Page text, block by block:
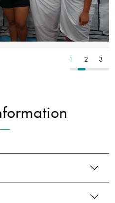
1 2 3